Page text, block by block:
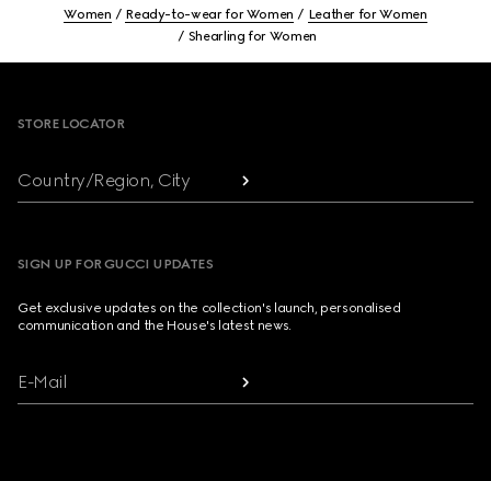
Women Ready-to-wear for Women
Leather for Women
Shearling for Women
STORE LOCATOR
Country/Region, City
SIGN UP FOR GUCCI UPDATES
Get exclusive updates on the collection's launch, personalised
communication and the House's latest news.
E-Mail